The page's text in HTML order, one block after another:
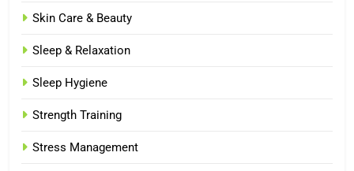
Skin Care & Beauty
Sleep & Relaxation
Sleep Hygiene
Strength Training
Stress Management